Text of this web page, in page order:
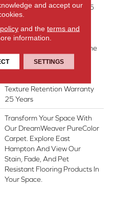
Abrasive Wear Warranty 25
Years | Lifetime Fade
Resistance Warranty |
Manufacturing Defects
Warranty 25 Years | Lifetime
Pet Stains Warranty | 25
Years | Lifetime Stain
Texture Retention Warranty
25 Years
Transform Your Space With
Our DreamWeaver PureColor
Carpet. Explore East
Hampton And View Our
Stain, Fade, And Pet
Resistant Flooring Products In
Your Space.
and accept our
and the terms and
information.
SETTINGS